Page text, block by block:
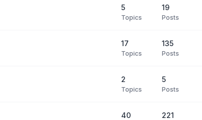
5
Topics
19
Posts
17
Topics
135
Posts
2
Topics
5
Posts
40 221